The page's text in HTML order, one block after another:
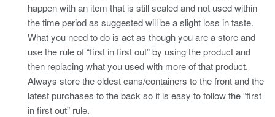
happen with an item that is still sealed and not used within
the time period as suggested will be a slight loss in taste.
What you need to do is act as though you are a store and
use the rule of “first in first out” by using the product and
then replacing what you used with more of that product.
Always store the oldest cans/containers to the front and the
latest purchases to the back so it is easy to follow the “first
in first out” rule.